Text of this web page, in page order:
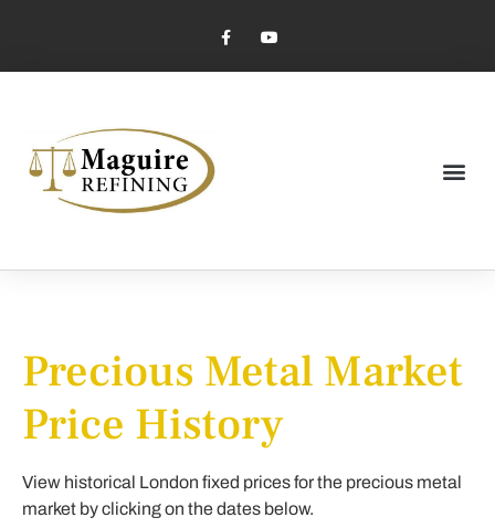
Precious Metal Market
Price History
View historical London fixed prices for the precious metal
market by clicking on the dates below.